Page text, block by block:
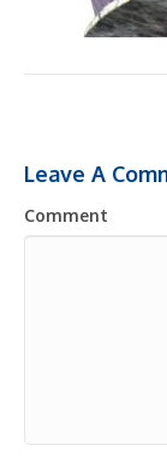
Leave A
Comment